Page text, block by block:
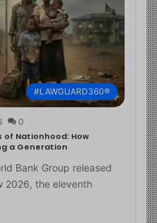
#LAWGUARD360®
0
of Nationhood: How
a Generation
Bank Group released
2026, the eleventh